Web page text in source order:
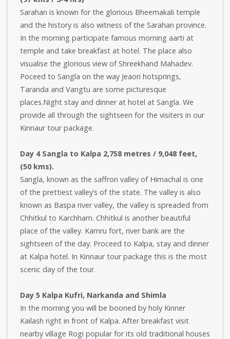
Sarahan is known for the glorious Bheemakali temple
and the history is also witness of the Sarahan province.
In the morning participate famous morning aarti at
temple and take breakfast at hotel. The place also
visualise the glorious view of Shreekhand Mahadev.
Poceed to Sangla on the way Jeaori hotsprings,
Taranda and Vangtu are some picturesque
places.Night stay and dinner at hotel at Sangla. We
provide all through the sightseen for the visiters in our
Kinnaur tour package.
Day 4 Sangla to Kalpa 2,758 metres / 9,048 feet,
(50 kms).
Sangla, known as the saffron valley of Himachal is one
of the prettiest valley’s of the state. The valley is also
known as Baspa river valley, the valley is spreaded from
Chhitkul to Karchham. Chhitkul is another beautiful
place of the valley. Kamru fort, river bank are the
sightseen of the day. Proceed to Kalpa, stay and dinner
at Kalpa hotel. In Kinnaur tour package this is the most
scenic day of the tour.
Day 5 Kalpa Kufri, Narkanda and Shimla
In the morning you will be booned by holy Kinner
Kailash right in front of Kalpa. After breakfast visit
nearby village Rogi popular for its old traditional houses